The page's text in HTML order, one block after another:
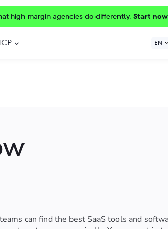
high-margin agencies do differently. Start
EN
can find the best SaaS tools and